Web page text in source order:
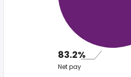
83.2%
Net pay